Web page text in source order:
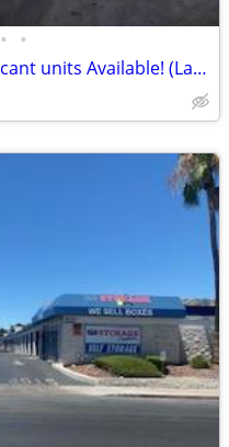
• •
Mini Price Self Storage Has Vacant units Available! (Las Vegas NV)